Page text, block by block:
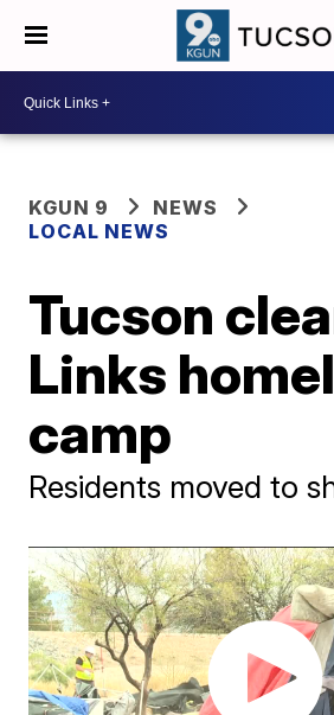
KGUN 9
NEWS
LOCAL NEWS
Tucson
Links
camp
Residents moved to